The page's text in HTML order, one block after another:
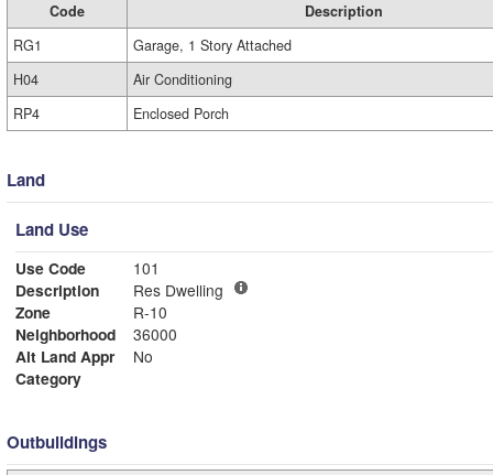
Code
Description
RG1
Garage, 1 Story Attached
H04
Air Conditioning
RP4
Enclosed Porch
Land
Land Use
Use Code
101
Description
Res Dwelling
Zone
R-10
Neighborhood
36000
Alt Land Appr
No
Category
Outbuildings